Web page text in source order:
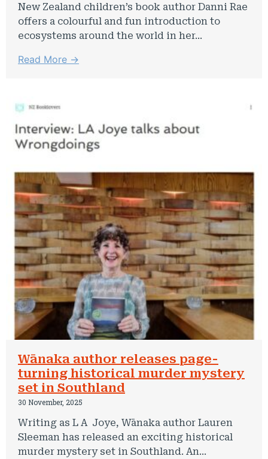
New Zealand children’s book author Danni Rae
offers a colourful and fun introduction to
ecosystems around the world in her...
Read More →
Wānaka author releases page-
turning historical murder mystery
set in Southland
30 November, 2025
Writing as L A Joye, Wānaka author Lauren
Sleeman has released an exciting historical
murder mystery set in Southland. An...